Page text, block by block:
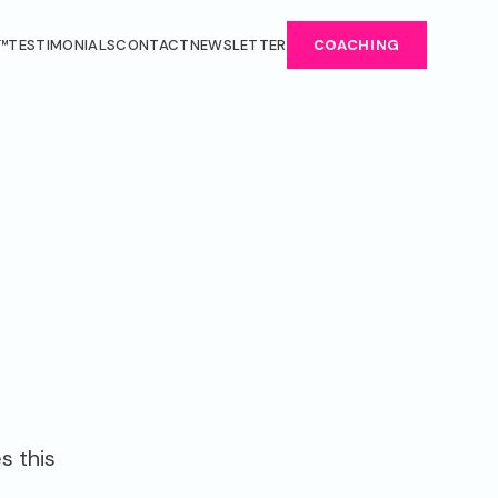
TESTIMONIALSCONTACTNEWSLETTER COACHING
this